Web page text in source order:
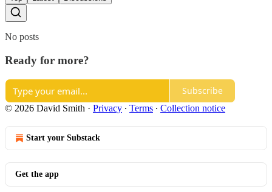
No posts
Ready for more?
Subscribe
© 2026 David Smith · Privacy ∙ Terms ∙ Collection notice
Start your Substack
Get the app